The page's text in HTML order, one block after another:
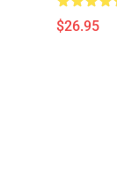
$26.95